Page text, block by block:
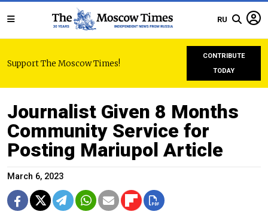
RU
Support The Moscow Times!
CONTRIBUTE
TODAY
Journalist Given 8 Months
Community Service for
Posting Mariupol Article
March 6, 2023